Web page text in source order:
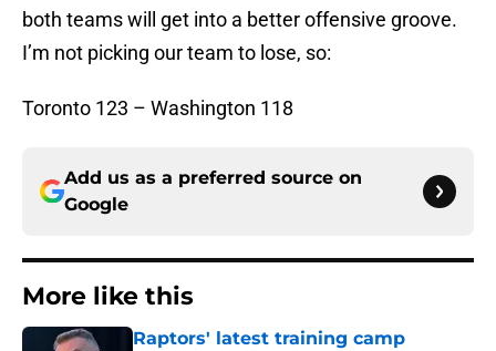
both teams will get into a better offensive groove.
I’m not picking our team to lose, so:
Toronto 123 – Washington 118
Add us as a preferred source on
Google
More like this
Raptors' latest training camp